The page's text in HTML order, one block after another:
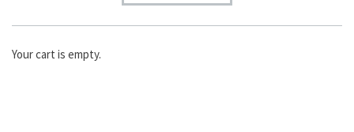
Your cart is empty.